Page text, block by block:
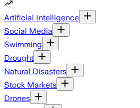
Artificial Intelligence
Social Media
Swimming
Drought
Natural Disasters
Stock Markets
Drones